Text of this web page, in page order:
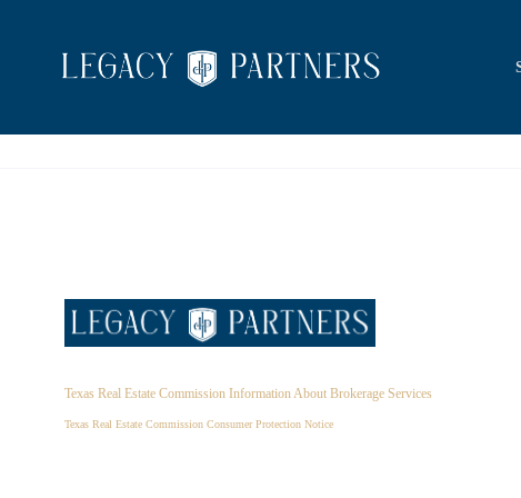
Texas Real Estate Commission Information About Brokerage Services
Texas Real Estate Commission Consumer Protection Notice